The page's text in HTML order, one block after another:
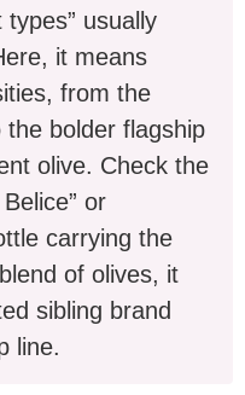
types” usually
it means
from the
bolder flagship
olive. Check the
or
carrying the
of olives, it
sibling brand
line.